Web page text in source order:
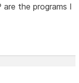
the programs I